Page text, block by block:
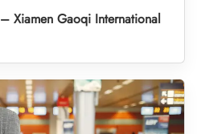
Xiamen Gaoqi International